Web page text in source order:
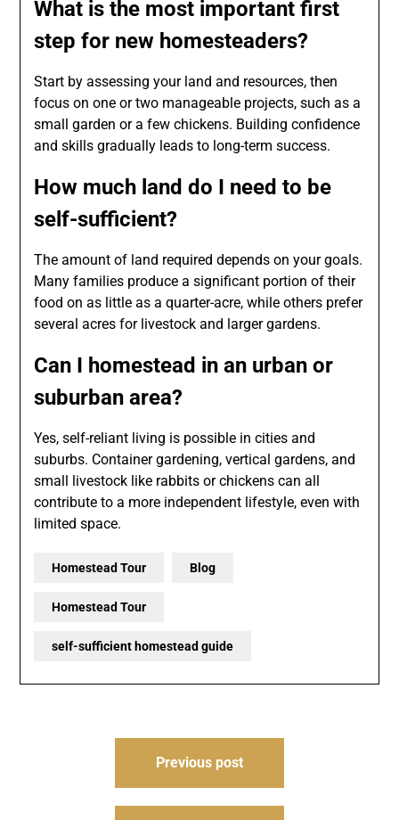
What is the most important first
step for new homesteaders?
Start by assessing your land and resources, then
focus on one or two manageable projects, such as a
small garden or a few chickens. Building confidence
and skills gradually leads to long-term success.
How much land do I need to be
self-sufficient?
The amount of land required depends on your goals.
Many families produce a significant portion of their
food on as little as a quarter-acre, while others prefer
several acres for livestock and larger gardens.
Can I homestead in an urban or
suburban area?
Yes, self-reliant living is possible in cities and
suburbs. Container gardening, vertical gardens, and
small livestock like rabbits or chickens can all
contribute to a more independent lifestyle, even with
limited space.
Homestead Tour Blog
Homestead Tour
self-sufficient homestead guide
Previous post